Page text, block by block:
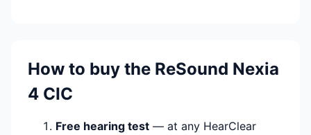
How to buy the ReSound Nexia
4 CIC
Free hearing test — at any HearClear